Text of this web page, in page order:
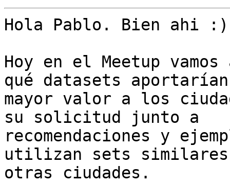
Hola Pablo. Bien ahi :)
Hoy en el Meetup
qué datasets aportarían
mayor valor a los
su solicitud junto a
recomendaciones y
utilizan sets similares
otras ciudades.